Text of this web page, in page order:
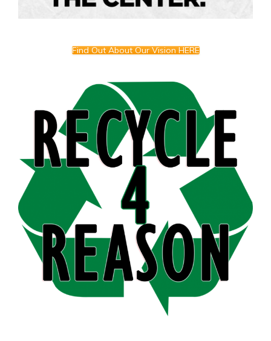
Find Out About Our Vision HERE